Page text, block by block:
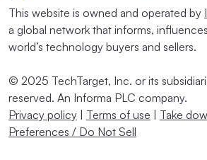
working on a more service-oriented
don’t see enough relationship
IT,” Tynan said.
While HR may have once thought it
Hanscome said, the proliferation of
the workplace has further pushed these
This website is owned and operated by
a global network that informs,
world’s technology buyers and sellers.
© 2025 TechTarget, Inc. or its
reserved. An Informa PLC company.
Privacy policy
Terms of use Take
Preferences / Do Not Sell